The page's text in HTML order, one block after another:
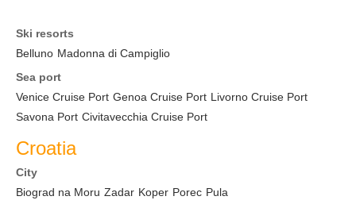
Ski resorts
Belluno Madonna di Campiglio
Sea port
Venice Cruise Port Genoa Cruise Port Livorno Cruise Port
Savona Port Civitavecchia Cruise Port
Croatia
City
Biograd na Moru Zadar Koper Porec Pula